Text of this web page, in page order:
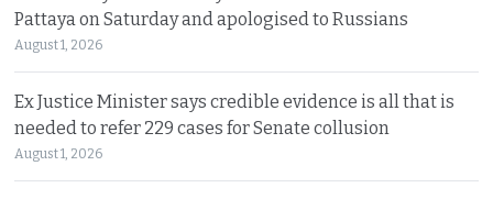
Pattaya on Saturday and apologised to Russians
August 1, 2026
Ex Justice Minister says credible evidence is all that is
needed to refer 229 cases for Senate collusion
August 1, 2026